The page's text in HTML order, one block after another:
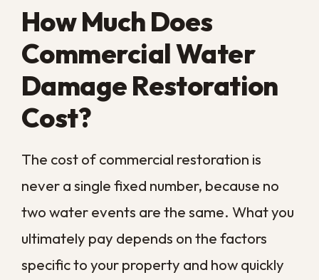
and downspouts clear so rainwater drains
away from the building rather than pooling
against it. Make sure your team knows
to do the moment they spot a leak,
because a fast response from staff can
plan, reviewed regularly, turns a panicked
scramble into an organized response.
It also helps to prepare for our storm
season specifically. Stocking sandbags,
keeping critical records off ground level,
and scheduling a pre-season inspection